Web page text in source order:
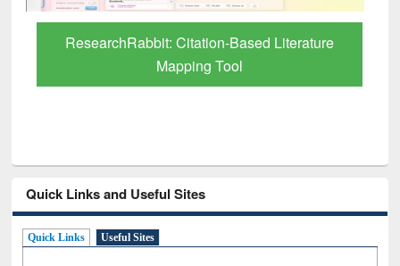
Citation-Based Literature
Quick Links and Useful Sites
Quick Links Useful Sites